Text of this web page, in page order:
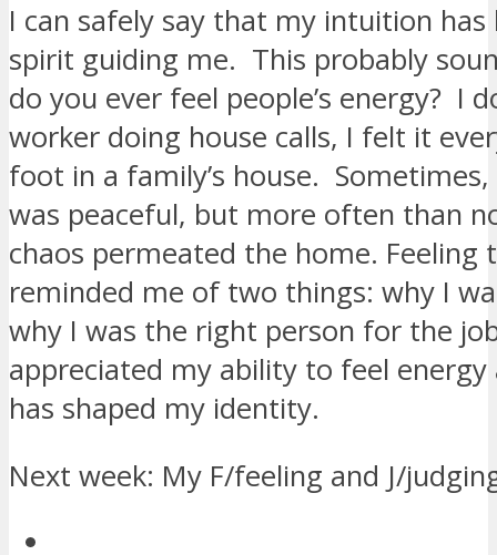
I can safely say that my intuition has
spirit guiding me. This probably
do you ever feel people’s energy? I
worker doing house calls, I felt it
foot in a family’s house.
was peaceful, but more often than
chaos permeated the home. Feeling
reminded me of two things: why I
why I was the right person for the
appreciated my ability to feel
has shaped my identity.
Next week: My F/feeling and J/